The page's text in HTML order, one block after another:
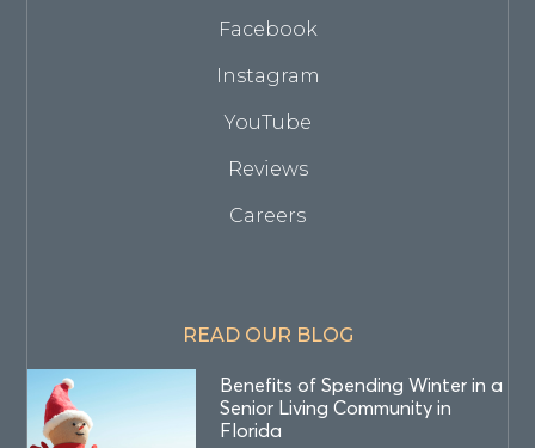
Facebook
Instagram
YouTube
Reviews
Careers
READ OUR BLOG
Benefits of Spending Winter in a
Senior Living Community in
Florida